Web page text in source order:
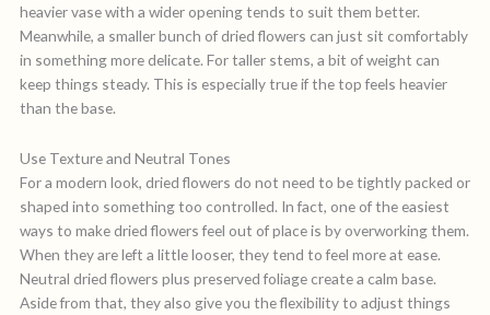
heavier vase with a wider opening tends to suit them better.
Meanwhile, a smaller bunch of dried flowers can just sit comfortably
in something more delicate. For taller stems, a bit of weight can
keep things steady. This is especially true if the top feels heavier
than the base.
Use Texture and Neutral Tones
For a modern look, dried flowers do not need to be tightly packed or
shaped into something too controlled. In fact, one of the easiest
ways to make dried flowers feel out of place is by overworking them.
When they are left a little looser, they tend to feel more at ease.
Neutral dried flowers plus preserved foliage create a calm base.
Aside from that, they also give you the flexibility to adjust things